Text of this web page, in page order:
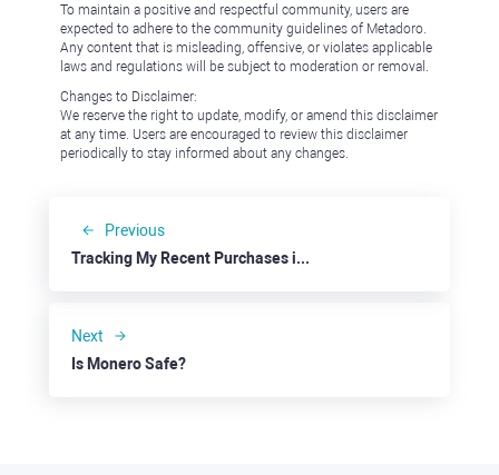
To maintain a positive and respectful community, users are
expected to adhere to the community guidelines of Metadoro.
Any content that is misleading, offensive, or violates applicable
laws and regulations will be subject to moderation or removal.
Changes to Disclaimer:
We reserve the right to update, modify, or amend this disclaimer
at any time. Users are encouraged to review this disclaimer
periodically to stay informed about any changes.
Previous
Tracking My Recent Purchases in the Pound
Next
Is Monero Safe?